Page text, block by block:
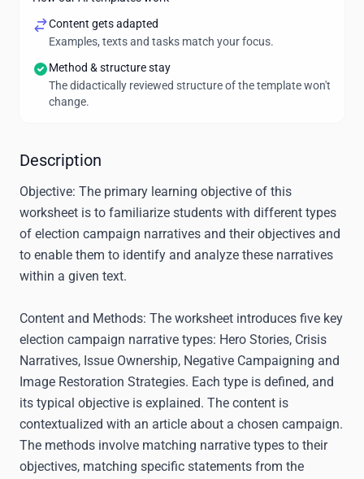
Content gets adapted
Examples, texts and tasks match your focus.
Method & structure stay
The didactically reviewed structure of the template won't
change.
Description
Objective: The primary learning objective of this
worksheet is to familiarize students with different types
of election campaign narratives and their objectives and
to enable them to identify and analyze these narratives
within a given text.
Content and Methods: The worksheet introduces five key
election campaign narrative types: Hero Stories, Crisis
Narratives, Issue Ownership, Negative Campaigning and
Image Restoration Strategies. Each type is defined, and
its typical objective is explained. The content is
contextualized with an article about a chosen campaign.
The methods involve matching narrative types to their
objectives, matching specific statements from the